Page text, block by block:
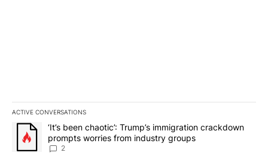
ACTIVE CONVERSATIONS
The following is a list of the most commented articles in the last
A trending article titled "‘It’s been chaotic’: Trump’s
‘It’s been chaotic’: Trump’s immigration crackdown
prompts worries from industry groups
2